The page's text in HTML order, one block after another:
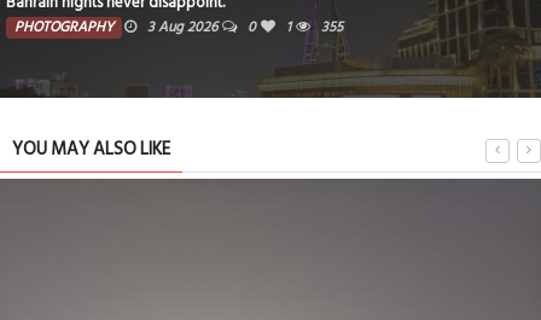
PHOTOGRAPHY 3 Aug 2026 0 1 355
YOU MAY ALSO LIKE